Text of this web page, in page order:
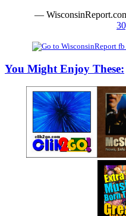
—
You Might Enjoy These: